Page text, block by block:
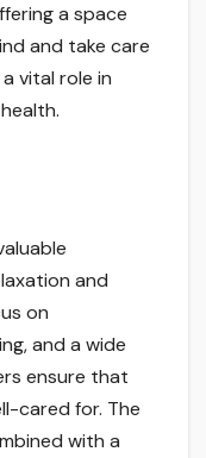
a space
and take care
vital role in
and
on
and a wide
ensure that
cared for. The
with a